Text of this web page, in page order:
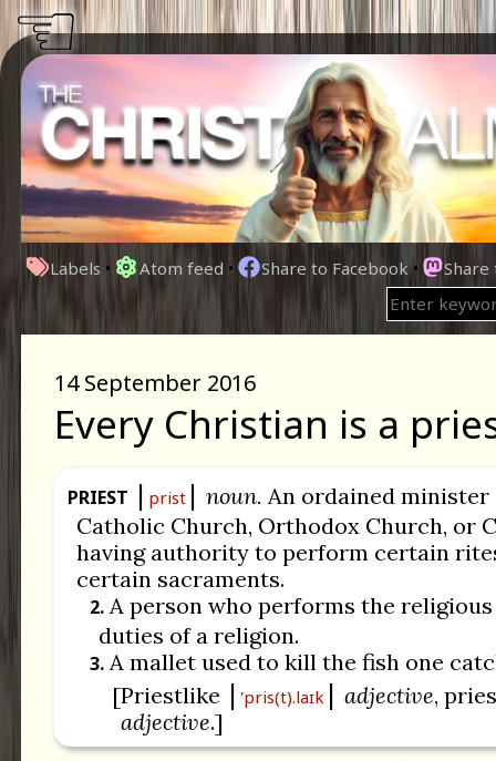
Labels • Atom feed • Share to Facebook•
14 September 2016
Every Christian is a
PRIEST prist noun. An ordained minister
Catholic Church, Orthodox Church, or
having authority to perform certain
certain sacraments.
2. A person who performs the
duties of a religion.
3. A mallet used to kill the fish one
[Priestlike
'pris(t).laɪk adjective,
adjective.]
☜